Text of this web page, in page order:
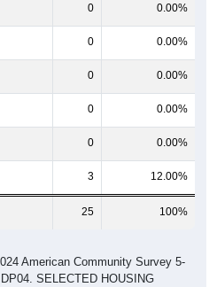
0 0.00%
0 0.00%
0 0.00%
0 0.00%
0 0.00%
3 12.00%
25 100%
American Community Survey 5-
SELECTED HOUSING